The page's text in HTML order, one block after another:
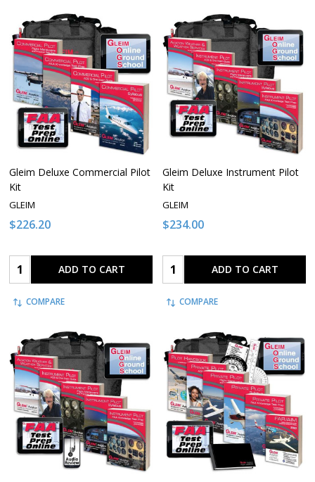
Gleim Deluxe Commercial Pilot
Kit
GLEIM
$226.20
Quantity: ADD TO CART
COMPARE
Gleim Deluxe Instrument Pilot
Kit
GLEIM
$234.00
Quantity: ADD TO CART
COMPARE